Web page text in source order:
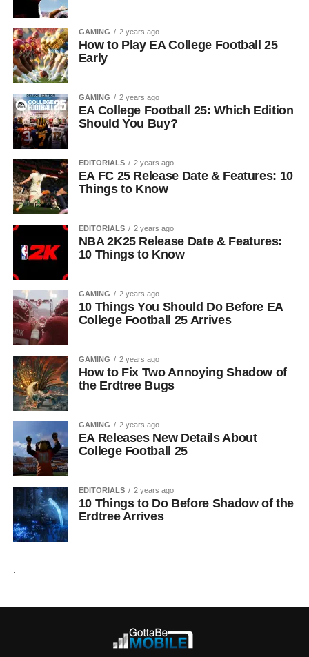
GAMING 2 years ago
How to Play EA College Football 25
Early
GAMING 2 years ago
EA College Football 25: Which Edition
Should You Buy?
EDITORIALS 2 years ago
EA FC 25 Release Date & Features: 10
Things to Know
EDITORIALS 2 years ago
NBA 2K25 Release Date & Features:
10 Things to Know
GAMING 2 years ago
10 Things You Should Do Before EA
College Football 25 Arrives
GAMING 2 years ago
How to Fix Two Annoying Shadow of
the Erdtree Bugs
GAMING 2 years ago
EA Releases New Details About
College Football 25
EDITORIALS 2 years ago
10 Things to Do Before Shadow of the
Erdtree Arrives